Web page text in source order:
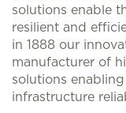
solutions enable
resilient and
in 1888 our
manufacturer of
solutions
infrastructure